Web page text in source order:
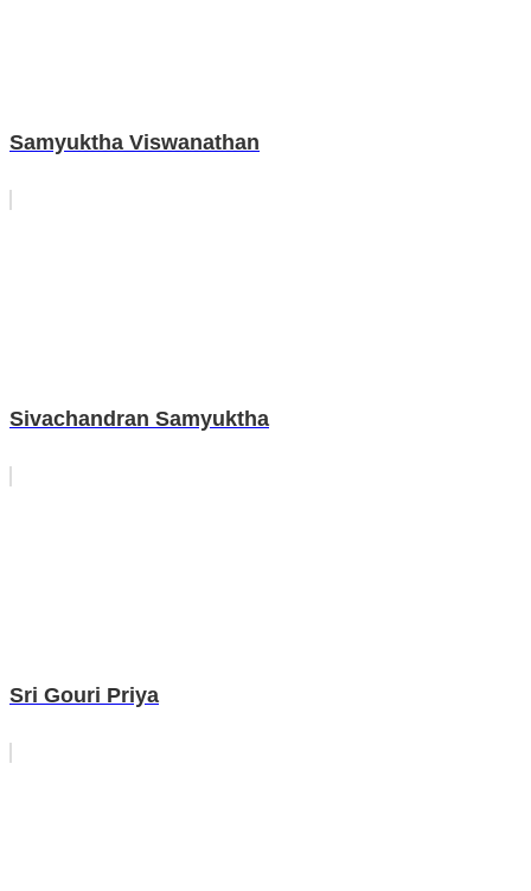
Samyuktha Viswanathan
Sivachandran Samyuktha
Sri Gouri Priya